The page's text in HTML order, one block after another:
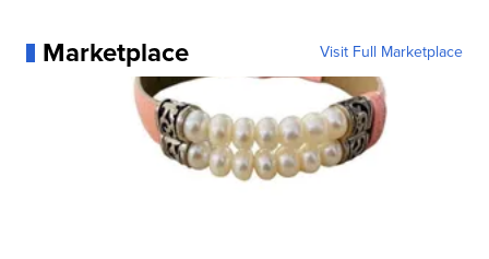
Marketplace Visit Full Marketplace